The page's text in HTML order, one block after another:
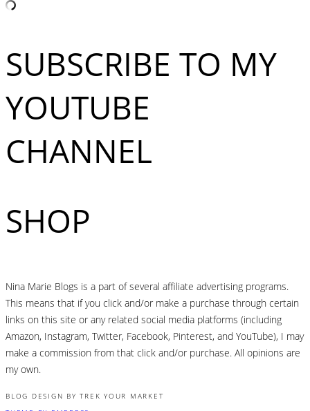
SUBSCRIBE TO MY
YOUTUBE
CHANNEL
SHOP
Nina Marie Blogs is a part of several affiliate advertising programs.
This means that if you click and/or make a purchase through certain
links on this site or any related social media platforms (including
Amazon, Instagram, Twitter, Facebook, Pinterest, and YouTube), I may
make a commission from that click and/or purchase. All opinions are
my own.
BLOG DESIGN BY TREK YOUR MARKET